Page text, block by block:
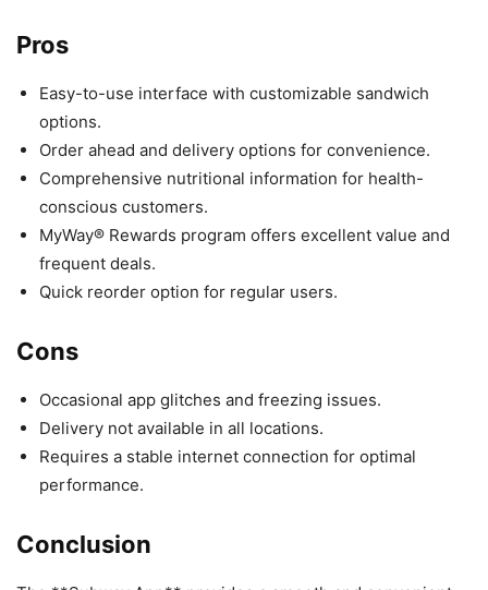
Pros
Easy-to-use interface with customizable sandwich
options.
Order ahead and delivery options for convenience.
Comprehensive nutritional information for health-
conscious customers.
MyWay® Rewards program offers excellent value and
frequent deals.
Quick reorder option for regular users.
Cons
Occasional app glitches and freezing issues.
Delivery not available in all locations.
Requires a stable internet connection for optimal
performance.
Conclusion